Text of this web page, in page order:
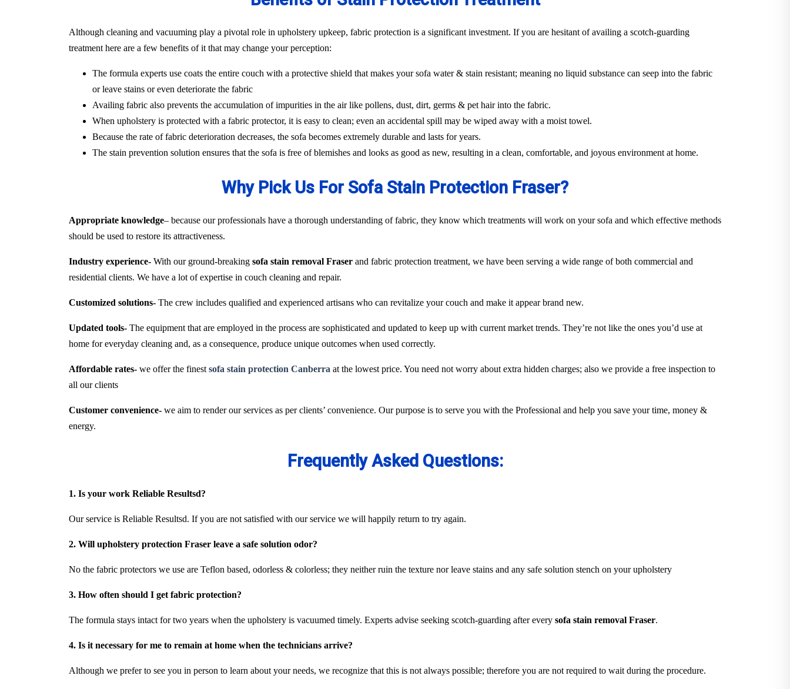
Although cleaning and vacuuming play a pivotal role in upholstery upkeep, fabric protection is a significant investment. If you are hesitant of availing a scotch-guarding
treatment here are a few benefits of it that may change your perception:
The formula experts use coats the entire couch with a protective shield that makes your sofa water & stain resistant; meaning no liquid substance can seep into the fabric
or leave stains or even deteriorate the fabric
Availing fabric also prevents the accumulation of impurities in the air like pollens, dust, dirt, germs & pet hair into the fabric.
When upholstery is protected with a fabric protector, it is easy to clean; even an accidental spill may be wiped away with a moist towel.
Because the rate of fabric deterioration decreases, the sofa becomes extremely durable and lasts for years.
The stain prevention solution ensures that the sofa is free of blemishes and looks as good as new, resulting in a clean, comfortable, and joyous environment at home.
Why Pick Us For Sofa Stain Protection Fraser?
Appropriate knowledge– because our professionals have a thorough understanding of fabric, they know which treatments will work on your sofa and which effective methods
should be used to restore its attractiveness.
Industry experience- With our ground-breaking sofa stain removal Fraser and fabric protection treatment, we have been serving a wide range of both commercial and
residential clients. We have a lot of expertise in couch cleaning and repair.
Customized solutions- The crew includes qualified and experienced artisans who can revitalize your couch and make it appear brand new.
Updated tools- The equipment that are employed in the process are sophisticated and updated to keep up with current market trends. They’re not like the ones you’d use at
home for everyday cleaning and, as a consequence, produce unique outcomes when used correctly.
Affordable rates- we offer the finest sofa stain protection Canberra at the lowest price. You need not worry about extra hidden charges; also we provide a free inspection to
all our clients
Customer convenience- we aim to render our services as per clients’ convenience. Our purpose is to serve you with the Professional and help you save your time, money &
energy.
Frequently Asked Questions:
1. Is your work Reliable Resultsd?
Our service is Reliable Resultsd. If you are not satisfied with our service we will happily return to try again.
2. Will upholstery protection Fraser leave a safe solution odor?
No the fabric protectors we use are Teflon based, odorless & colorless; they neither ruin the texture nor leave stains and any safe solution stench on your upholstery
3. How often should I get fabric protection?
The formula stays intact for two years when the upholstery is vacuumed timely. Experts advise seeking scotch-guarding after every sofa stain removal Fraser.
4. Is it necessary for me to remain at home when the technicians arrive?
Although we prefer to see you in person to learn about your needs, we recognize that this is not always possible; therefore you are not required to wait during the procedure.